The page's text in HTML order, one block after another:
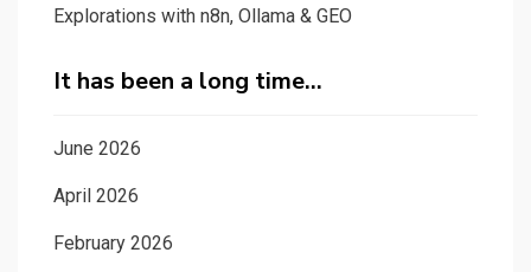
Explorations with n8n, Ollama & GEO
It has been a long time…
June 2026
April 2026
February 2026